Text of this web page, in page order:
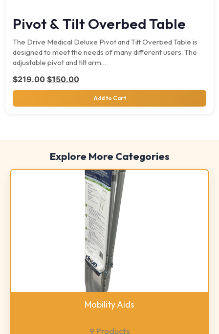
Pivot & Tilt Overbed Table
The Drive Medical Deluxe Pivot and Tilt Overbed Table is
designed to meet the needs of many different users. The
adjustable pivot and tilt arm…
$219.00 Original price was: $219.00.
$150.00Current price is: $150.00.
Add to Cart
Explore More Categories
Mobility Aids
9 Products